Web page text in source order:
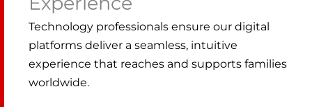
Technology professionals ensure our digital
platforms deliver a seamless, intuitive
experience that reaches and supports families
worldwide.